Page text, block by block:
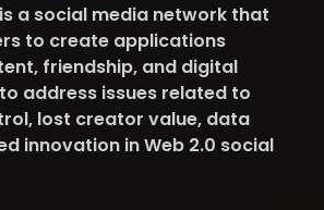
a social media network that
to create applications
friendship, and digital
address issues related to
lost creator value, data
innovation in Web 2.0 social